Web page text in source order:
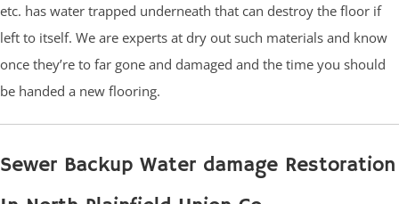
etc. has water trapped underneath that can destroy the floor if
left to itself. We are experts at dry out such materials and know
once they’re to far gone and damaged and the time you should
be handed a new flooring.
Sewer Backup Water damage Restoration